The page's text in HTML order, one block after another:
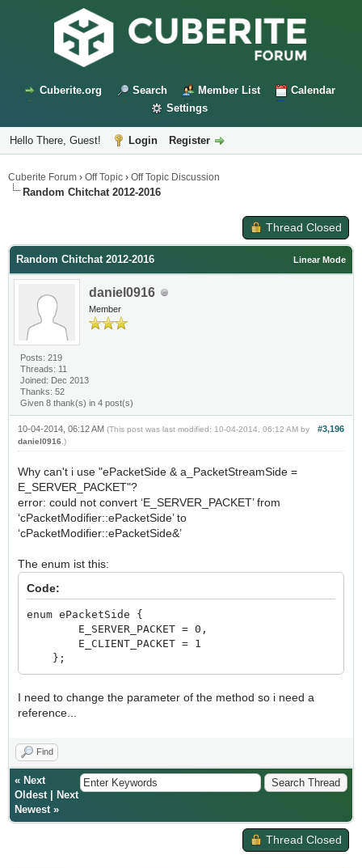
Cuberite.org Search Member List
Calendar
Settings
Hello There, Guest! Login Register
Cuberite Forum › Off Topic › Off Topic Discussion
Random Chitchat 2012-2016
Thread Closed
Linear Mode
Random Chitchat 2012-2016
daniel0916
Member
Posts: 219
Threads: 11
Joined: Dec 2013
Thanks: 52
Given 8 thank(s) in 4 post(s)
#3,196
10-04-2014, 06:12 AM (This post was last modified: 10-04-2014, 06:12 AM by
daniel0916.)
Why can't i use "ePacketSide & a_PacketStreamSide =
E_SERVER_PACKET"?
error: could not convert ‘E_SERVER_PACKET’ from
‘cPacketModifier::ePacketSide’ to
‘cPacketModifier::ePacketSide&’
The enum ist this:
Code:
enum ePacketSide {
E_SERVER_PACKET = 0,
E_CLIENT_PACKET = 1
};
I need to change the parameter of the method so i need a
reference...
Find
« Next
Oldest|
Next
Newest»
Thread Closed